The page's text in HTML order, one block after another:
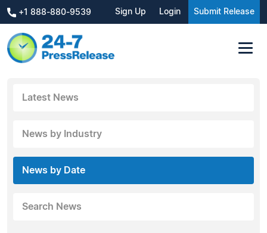
+1 888-880-9539 Sign Up Login Submit Release
Latest News
News by Industry
News by Date
Search News